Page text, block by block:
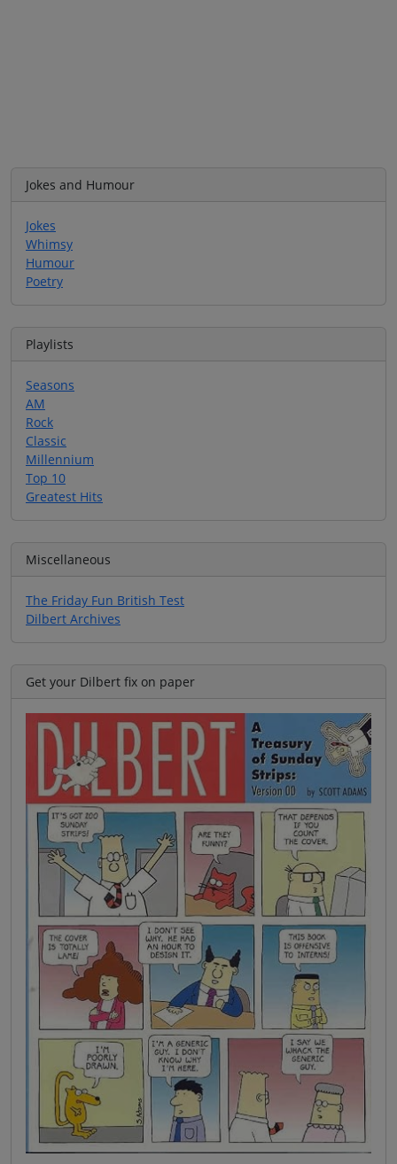
Jokes and Humour
Jokes
Whimsy
Humour
Poetry
Playlists
Seasons
AM
Rock
Classic
Millennium
Top 10
Greatest Hits
Miscellaneous
The Friday Fun British Test
Dilbert Archives
Get your Dilbert fix on paper